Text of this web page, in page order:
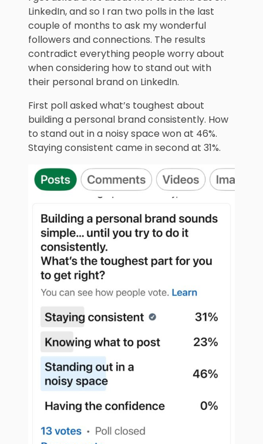
LinkedIn, and so I ran two polls in the last
couple of months to ask my wonderful
followers and connections. The results
contradict everything people worry about
when considering how to stand out with
their personal brand on LinkedIn.
First poll asked what’s toughest about
building a personal brand consistently. How
to stand out in a noisy space won at 46%.
Staying consistent came in second at 31%.